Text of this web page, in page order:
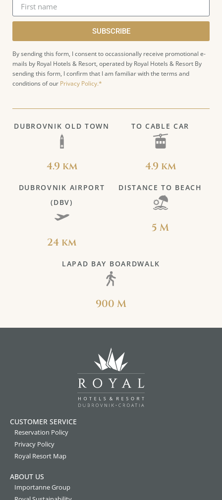
SUBSCRIBE
By sending this form, I consent to occassionally receive promotional e-
mails by Royal Hotels & Resort, operated by Royal Hotels & Resort By
sending this form, I confirm that I am familiar with the terms and
conditions of our Privacy Policy.*
DUBROVNIK OLD TOWN
4.9 km
TO CABLE CAR
4.9 km
DUBROVNIK AIRPORT
(DBV)
24 km
DISTANCE TO BEACH
5 M
LAPAD BAY BOARDWALK
900 M
CUSTOMER SERVICE
Reservation Policy
Privacy Policy
Royal Resort Map
ABOUT US
Importanne Group